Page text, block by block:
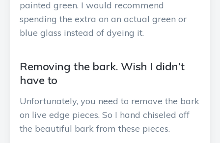
painted green. I would recommend
spending the extra on an actual green or
blue glass instead of dyeing it.
Removing the bark. Wish I didn’t
have to
Unfortunately, you need to remove the bark
on live edge pieces. So I hand chiseled off
the beautiful bark from these pieces.